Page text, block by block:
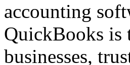
accounting
QuickBooks is
businesses,